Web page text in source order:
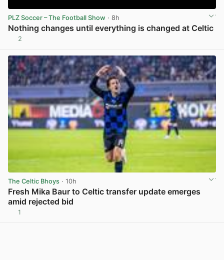
PLZ Soccer – The Football Show · 8h
Nothing changes until everything is changed at Celtic
2
The Celtic Bhoys · 10h
Fresh Mika Baur to Celtic transfer update emerges
amid rejected bid
1